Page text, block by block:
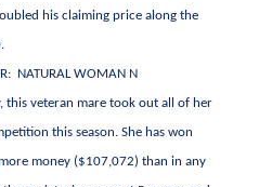
his claiming price along the
NATURAL WOMAN N
this veteran mare took out all of her
this season. She has won
money ($107,072) than in any